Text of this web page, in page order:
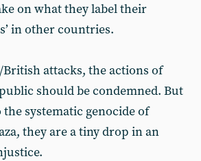
on what they label their
in other countries.
British attacks, the actions of
should be condemned. But
systematic genocide of
they are a tiny drop in an